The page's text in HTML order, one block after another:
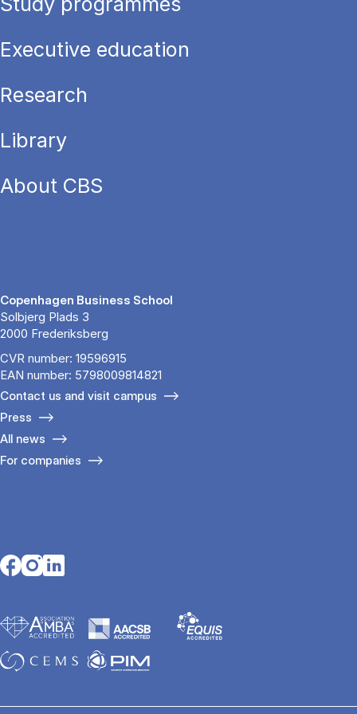
Executive education
Research
Library
About CBS
Copenhagen Business School
Solbjerg Plads 3
2000 Frederiksberg
CVR number: 19596915
EAN number: 5798009814821
Contact us and visit campus
Press
All news
For companies
Opens in a new tab
Opens in a new tab
Opens in a new tab